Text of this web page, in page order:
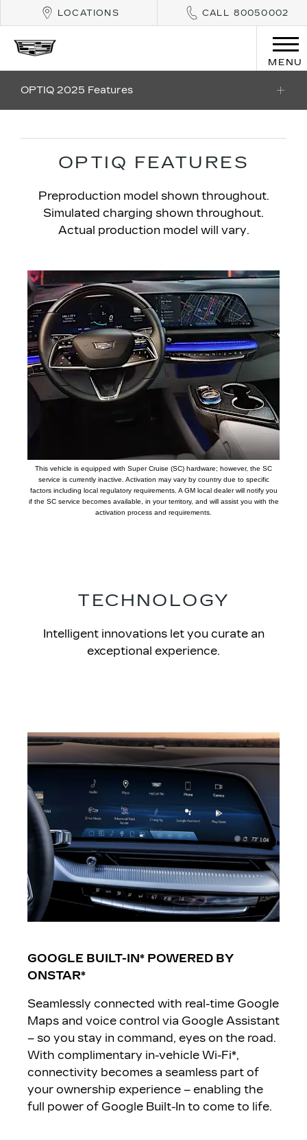
LOCATIONS CALL 80050002
MENU
OPTIQ 2025 Features
OPTIQ FEATURES
Preproduction model shown throughout.
Simulated charging shown throughout.
Actual production model will vary.
This vehicle is equipped with Super Cruise (SC) hardware; however, the SC
service is currently inactive. Activation may vary by country due to specific
factors including local regulatory requirements. A GM local dealer will notify you
if the SC service becomes available, in your territory, and will assist you with the
activation process and requirements.
TECHNOLOGY
Intelligent innovations let you curate an
exceptional experience.
GOOGLE BUILT-IN* POWERED BY
ONSTAR*
Seamlessly connected with real-time Google
Maps and voice control via Google Assistant
– so you stay in command, eyes on the road.
With complimentary in-vehicle Wi-Fi*,
connectivity becomes a seamless part of
your ownership experience – enabling the
full power of Google Built-In to come to life.